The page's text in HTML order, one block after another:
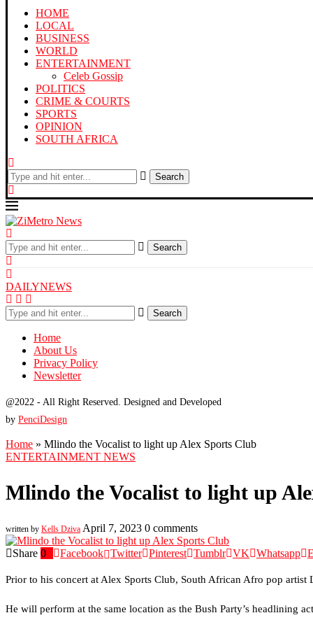
HOME
LOCAL
BUSINESS
WORLD
ENTERTAINMENT
Celeb Gossip
POLITICS
CRIME & COURTS
SPORTS
OPINION
SOUTH AFRICA
Search
Search
DAILYNEWS
Search
Home
About Us
Privacy Policy
Newsletter
@2022 - All Right Reserved. Designed and Developed
by PenciDesign
Home » Mlindo the Vocalist to light up Alex Sports Club
ENTERTAINMENT NEWS
Mlindo the Vocalist to light up
written by Kells Dziva April 7, 2023 0 comments
Share 0 Facebook Twitter Pinterest Tumblr VK Whatsapp
Prior to his concert at Alex Sports Club, South African Afro pop
He will perform at the same location as the Bush Party’s headlining